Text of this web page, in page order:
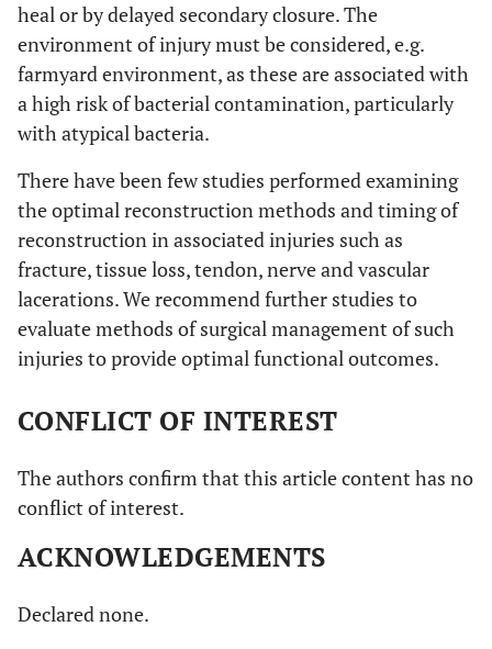
heal or by delayed secondary closure. The
environment of injury must be considered, e.g.
farmyard environment, as these are associated with
a high risk of bacterial contamination, particularly
with atypical bacteria.
There have been few studies performed examining
the optimal reconstruction methods and timing of
reconstruction in associated injuries such as
fracture, tissue loss, tendon, nerve and vascular
lacerations. We recommend further studies to
evaluate methods of surgical management of such
injuries to provide optimal functional outcomes.
CONFLICT OF INTEREST
The authors confirm that this article content has no
conflict of interest.
ACKNOWLEDGEMENTS
Declared none.